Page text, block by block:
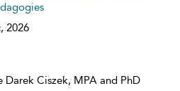
2026
Darek Ciszek, MPA and PhD